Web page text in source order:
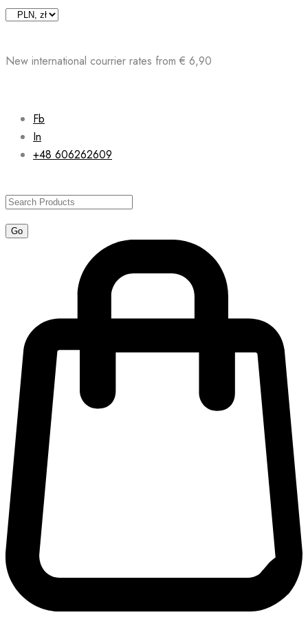
Skip
New international courrier rates from € 6,90
Fb
In
+48 606262609